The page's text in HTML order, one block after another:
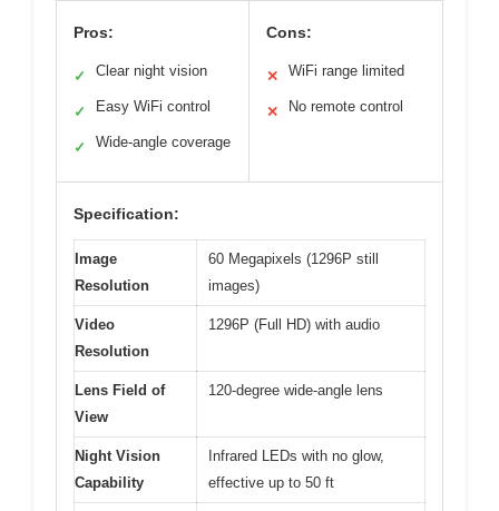
Pros:
✓ Clear night vision
✓ Easy WiFi control
✓ Wide-angle coverage
Cons:
✕ WiFi range limited
✕ No remote control
Specification:
Image
Resolution
60 Megapixels (1296P still
images)
Video
Resolution
1296P (Full HD) with audio
Lens Field of
View
120-degree wide-angle lens
Night Vision
Capability
Infrared LEDs with no glow,
effective up to 50 ft